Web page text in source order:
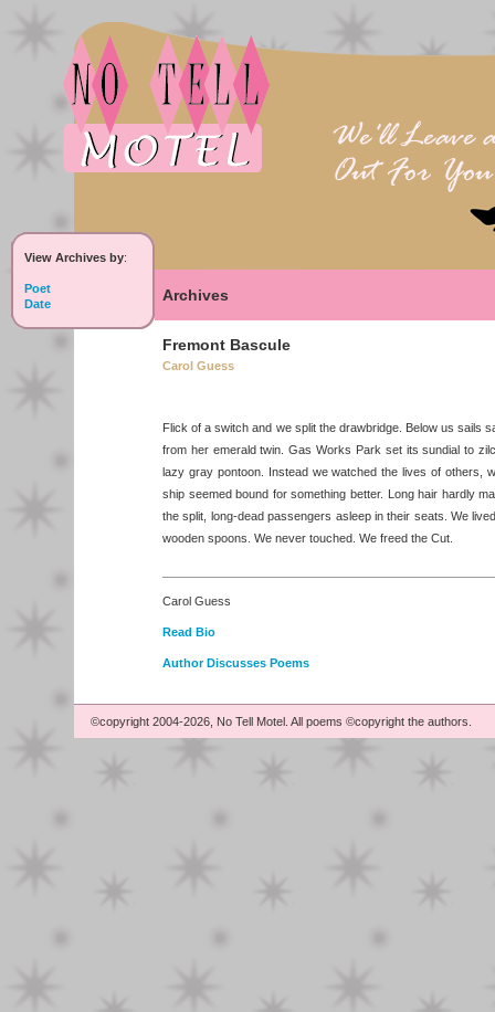
View Archives by:
Poet
Date
Archives
Fremont Bascule
Carol Guess
Flick of a switch and we split the drawbridge. Below us sails
from her emerald twin. Gas Works Park set its sundial to
lazy gray pontoon. Instead we watched the lives of others,
ship seemed bound for something better. Long hair hardly
the split, long-dead passengers asleep in their seats. We
wooden spoons. We never touched. We freed the Cut.
Carol Guess
Read Bio
Author Discusses Poems
©copyright 2004-2026, No Tell Motel. All poems ©copyright the authors.